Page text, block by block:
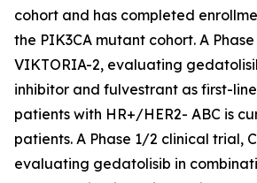
cohort and has completed
the PIK3CA mutant cohort. A
VIKTORIA-2, evaluating
inhibitor and fulvestrant as first-
patients with HR+/HER2- ABC is
patients. A Phase 1/2 clinical trial,
evaluating gedatolisib in